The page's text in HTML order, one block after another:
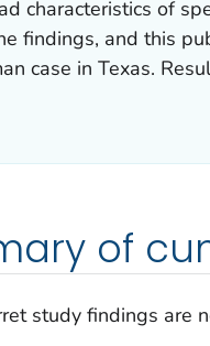
characteristics of
findings, and this
case in Texas.
of
study findings are